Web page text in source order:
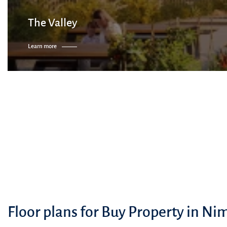
The Valley
Learn more
Floor plans for Buy Property in